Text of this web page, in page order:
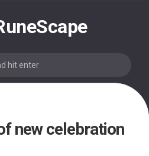
new celebration